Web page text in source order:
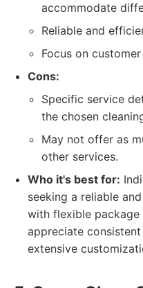
accommodate
Reliable and
Focus on
Cons:
Specific service
the chosen
May not offer as
other services.
Who it's best for:
seeking a reliable
with flexible
appreciate
extensive